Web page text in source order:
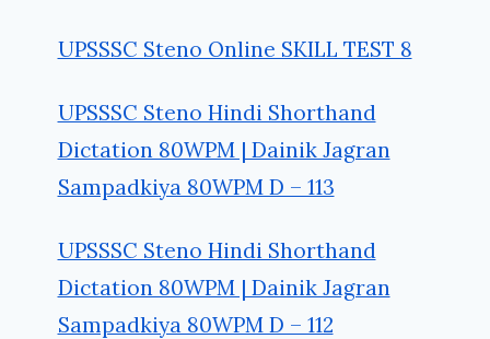
UPSSSC Steno Online SKILL TEST 8
UPSSSC Steno Hindi Shorthand
Dictation 80WPM | Dainik Jagran
Sampadkiya 80WPM D – 113
UPSSSC Steno Hindi Shorthand
Dictation 80WPM | Dainik Jagran
Sampadkiya 80WPM D – 112